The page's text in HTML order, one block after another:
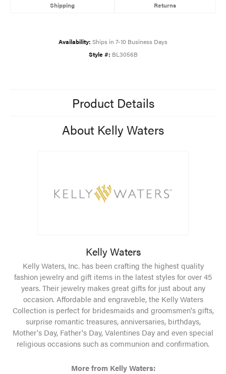
Shipping Returns
Availability: Ships in 7-10 Business Days
Style #: BL3056B
Product Details
About Kelly Waters
Kelly Waters
Kelly Waters, Inc. has been crafting the highest quality
fashion jewelry and gift items in the latest styles for over 45
years. Their jewelry makes great gifts for just about any
occasion. Affordable and engraveble, the Kelly Waters
Collection is perfect for bridesmaids and groomsmen's gifts,
surprise romantic treasures, anniversaries, birthdays,
Mother's Day, Father's Day, Valentines Day and even special
religious occasions such as communion and confirmation.
More from Kelly Waters: